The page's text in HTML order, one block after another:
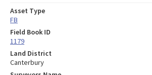
Asset Type
FB
Field Book ID
1179
Land District
Canterbury